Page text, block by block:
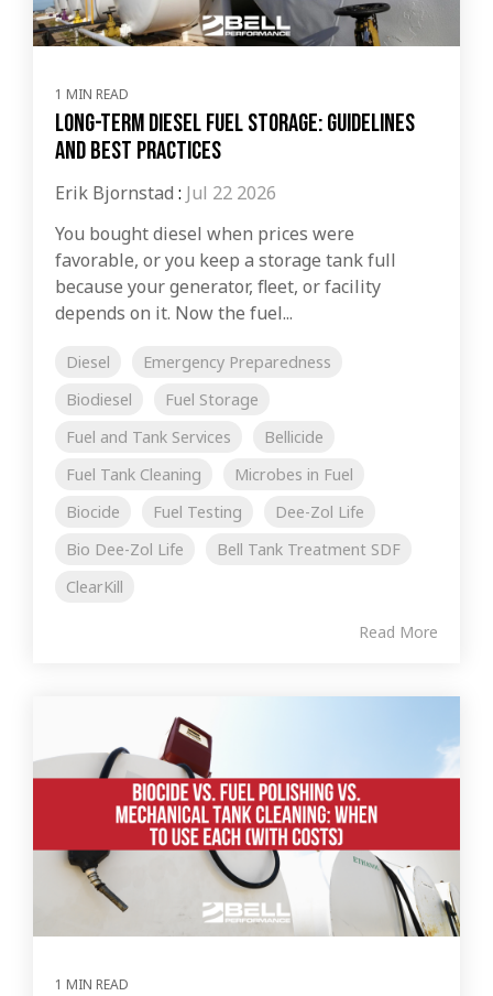
1 MIN READ
Long-Term Diesel Fuel Storage: Guidelines
and Best Practices
Erik Bjornstad : Jul 22 2026
You bought diesel when prices were
favorable, or you keep a storage tank full
because your generator, fleet, or facility
depends on it. Now the fuel...
Diesel
Emergency Preparedness
Biodiesel
Fuel Storage
Fuel and Tank Services
Bellicide
Fuel Tank Cleaning
Microbes in Fuel
Biocide
Fuel Testing
Dee-Zol Life
Bio Dee-Zol Life
Bell Tank Treatment SDF
ClearKill
Read More
1 MIN READ